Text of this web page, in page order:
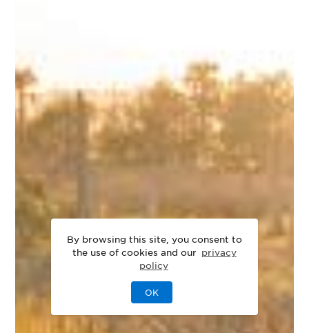
By browsing this site, you consent to
the use of cookies and our privacy
policy
OK